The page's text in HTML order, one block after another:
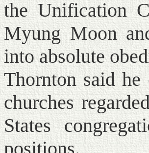
the Unification
Myung Moon
into absolute
Thornton said
churches
States
positions.